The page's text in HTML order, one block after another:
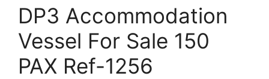
DP3 Accommodation
Vessel For Sale 150
PAX Ref-1256